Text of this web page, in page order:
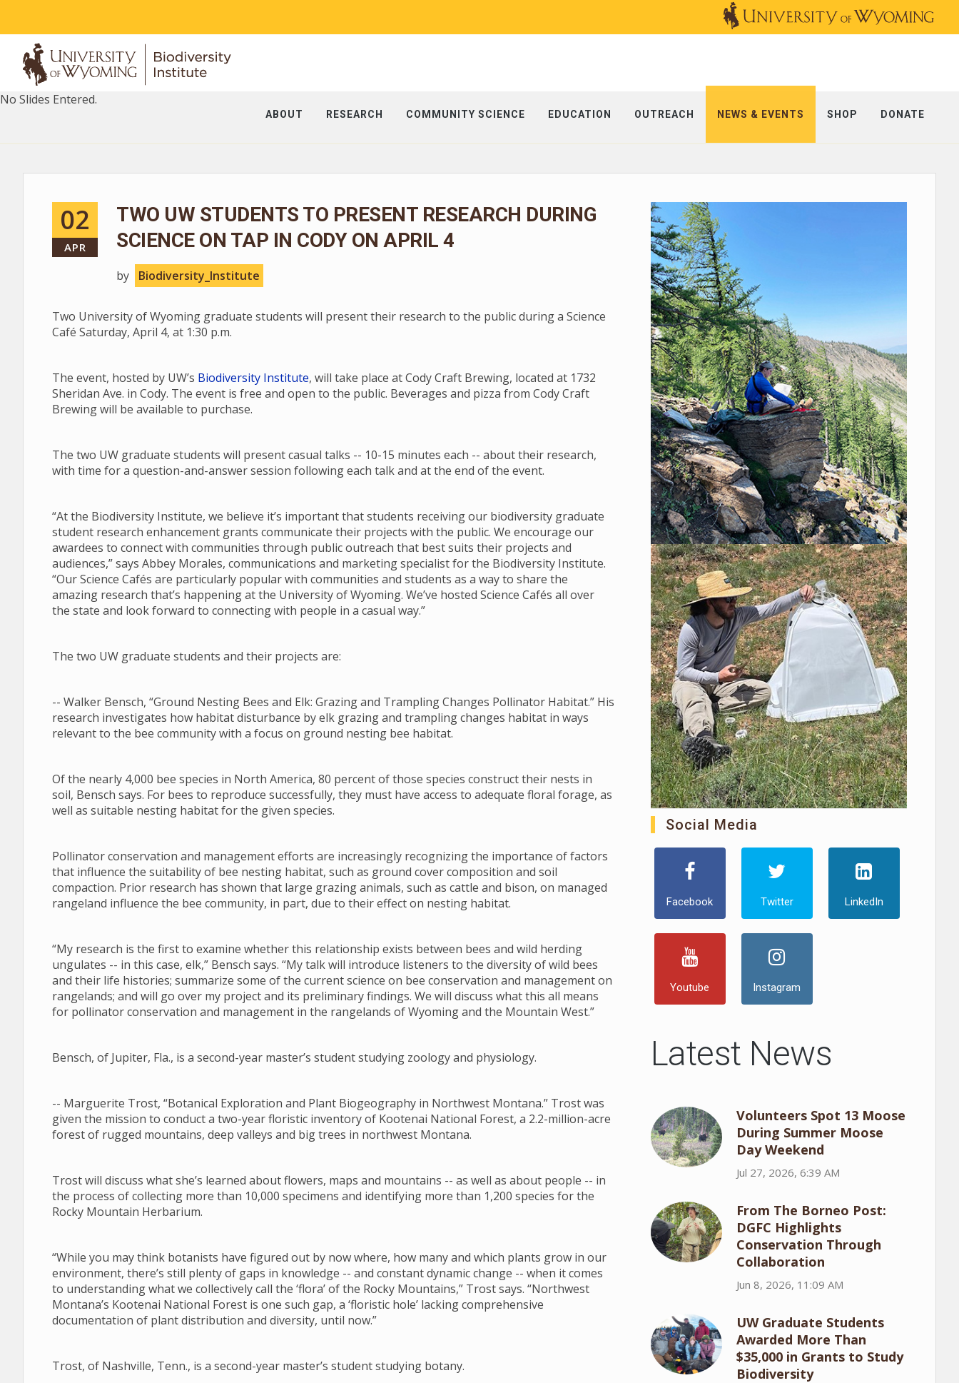
ABOUT RESEARCH COMMUNITY SCIENCE EDUCATION OUTREACH NEWS & EVENTS SHOP DONATE
No Slides Entered.
02
APR
TWO UW STUDENTS TO PRESENT RESEARCH DURING
SCIENCE ON TAP IN CODY ON APRIL 4
by Biodiversity_Institute
Two University of Wyoming graduate students will present their research to the public during a Science
Café Saturday, April 4, at 1:30 p.m.
The event, hosted by UW’s Biodiversity Institute, will take place at Cody Craft Brewing, located at 1732
Sheridan Ave. in Cody. The event is free and open to the public. Beverages and pizza from Cody Craft
Brewing will be available to purchase.
The two UW graduate students will present casual talks -- 10-15 minutes each -- about their research,
with time for a question-and-answer session following each talk and at the end of the event.
“At the Biodiversity Institute, we believe it’s important that students receiving our biodiversity graduate
student research enhancement grants communicate their projects with the public. We encourage our
awardees to connect with communities through public outreach that best suits their projects and
audiences,” says Abbey Morales, communications and marketing specialist for the Biodiversity Institute.
“Our Science Cafés are particularly popular with communities and students as a way to share the
amazing research that’s happening at the University of Wyoming. We’ve hosted Science Cafés all over
the state and look forward to connecting with people in a casual way.”
The two UW graduate students and their projects are:
-- Walker Bensch, “Ground Nesting Bees and Elk: Grazing and Trampling Changes Pollinator Habitat.” His
research investigates how habitat disturbance by elk grazing and trampling changes habitat in ways
relevant to the bee community with a focus on ground nesting bee habitat.
Of the nearly 4,000 bee species in North America, 80 percent of those species construct their nests in
soil, Bensch says. For bees to reproduce successfully, they must have access to adequate floral forage, as
well as suitable nesting habitat for the given species.
Pollinator conservation and management efforts are increasingly recognizing the importance of factors
that influence the suitability of bee nesting habitat, such as ground cover composition and soil
compaction. Prior research has shown that large grazing animals, such as cattle and bison, on managed
rangeland influence the bee community, in part, due to their effect on nesting habitat.
“My research is the first to examine whether this relationship exists between bees and wild herding
ungulates -- in this case, elk,” Bensch says. “My talk will introduce listeners to the diversity of wild bees
and their life histories; summarize some of the current science on bee conservation and management on
rangelands; and will go over my project and its preliminary findings. We will discuss what this all means
for pollinator conservation and management in the rangelands of Wyoming and the Mountain West.”
Bensch, of Jupiter, Fla., is a second-year master’s student studying zoology and physiology.
-- Marguerite Trost, “Botanical Exploration and Plant Biogeography in Northwest Montana.” Trost was
given the mission to conduct a two-year floristic inventory of Kootenai National Forest, a 2.2-million-acre
forest of rugged mountains, deep valleys and big trees in northwest Montana.
Trost will discuss what she’s learned about flowers, maps and mountains -- as well as about people -- in
the process of collecting more than 10,000 specimens and identifying more than 1,200 species for the
Rocky Mountain Herbarium.
“While you may think botanists have figured out by now where, how many and which plants grow in our
environment, there’s still plenty of gaps in knowledge -- and constant dynamic change -- when it comes
to understanding what we collectively call the ‘flora’ of the Rocky Mountains,” Trost says. “Northwest
Montana’s Kootenai National Forest is one such gap, a ‘floristic hole’ lacking comprehensive
documentation of plant distribution and diversity, until now.”
Trost, of Nashville, Tenn., is a second-year master’s student studying botany.
Social Media
Facebook Twitter LinkedIn
Youtube Instagram
Latest News
Volunteers Spot 13 Moose
During Summer Moose
Day Weekend
Jul 27, 2026, 6:39 AM
From The Borneo Post:
DGFC Highlights
Conservation Through
Collaboration
Jun 8, 2026, 11:09 AM
UW Graduate Students
Awarded More Than
$35,000 in Grants to Study
Biodiversity